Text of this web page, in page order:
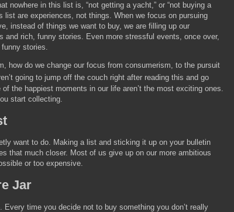
nowhere in this list is, “not getting a yacht,” or “not buying a
list are experiences, not things. When we focus on pursuing
instead of things we want to buy, we are filling up our
and rich, funny stories. Even more stressful events, once over,
stories.
how do we change our focus from consumerism, to the pursuit
going to jump off the couch right after reading this and go
the happiest moments in our life aren’t the most exciting ones.
start collecting.
want to do. Making a list and sticking it up on your bulletin
that much closer. Most of us give up on our more ambitious
or too expensive.
Jar
Every time you decide not to buy something you don’t really